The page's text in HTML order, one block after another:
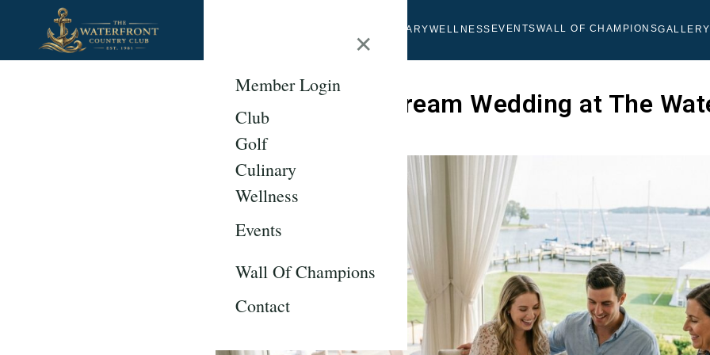
CULINARYWELLNESS EVENTSWALL OF CHAMPIONSGALLERY
✕
Member Login
Club
Golf
Culinary
Wellness
Events
Wall Of Champions
Contact
Planning Your Dream Wedding at The
Country Club